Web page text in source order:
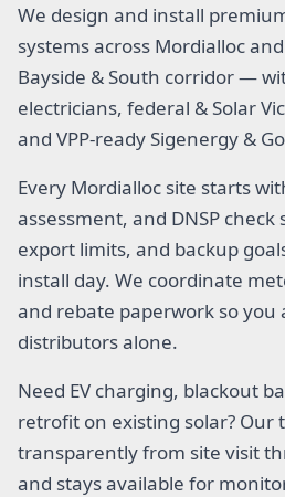
We design and install
systems across Mordialloc
Bayside & South corridor —
electricians, federal & Solar
and VPP-ready Sigenergy &
Every Mordialloc site starts
assessment, and DNSP check
export limits, and backup
install day. We coordinate
and rebate paperwork so you
distributors alone.
Need EV charging, blackout
retrofit on existing solar? Our
transparently from site visit
and stays available for